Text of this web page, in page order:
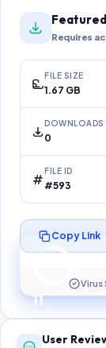
Requires
FILE SIZE
1.67 GB
DOWNLOADS
0
FILE ID
#593
11
Copy Link
Virus
User